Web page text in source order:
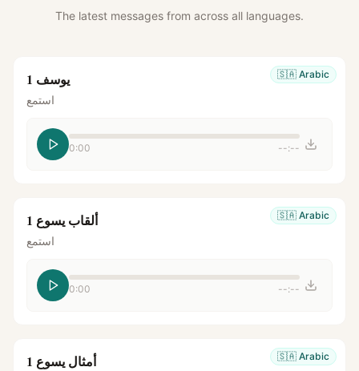
The latest messages from across all languages.
🇸🇦 Arabic يوسف 1
استمع
0:00 --:--
🇸🇦 Arabic ألقاب يسوع 1
استمع
0:00 --:--
🇸🇦 Arabic أمثال يسوع 1